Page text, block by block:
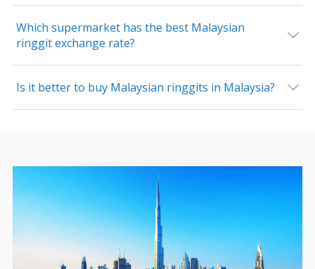
Which supermarket has the best Malaysian
ringgit exchange rate?
Is it better to buy Malaysian ringgits in Malaysia?